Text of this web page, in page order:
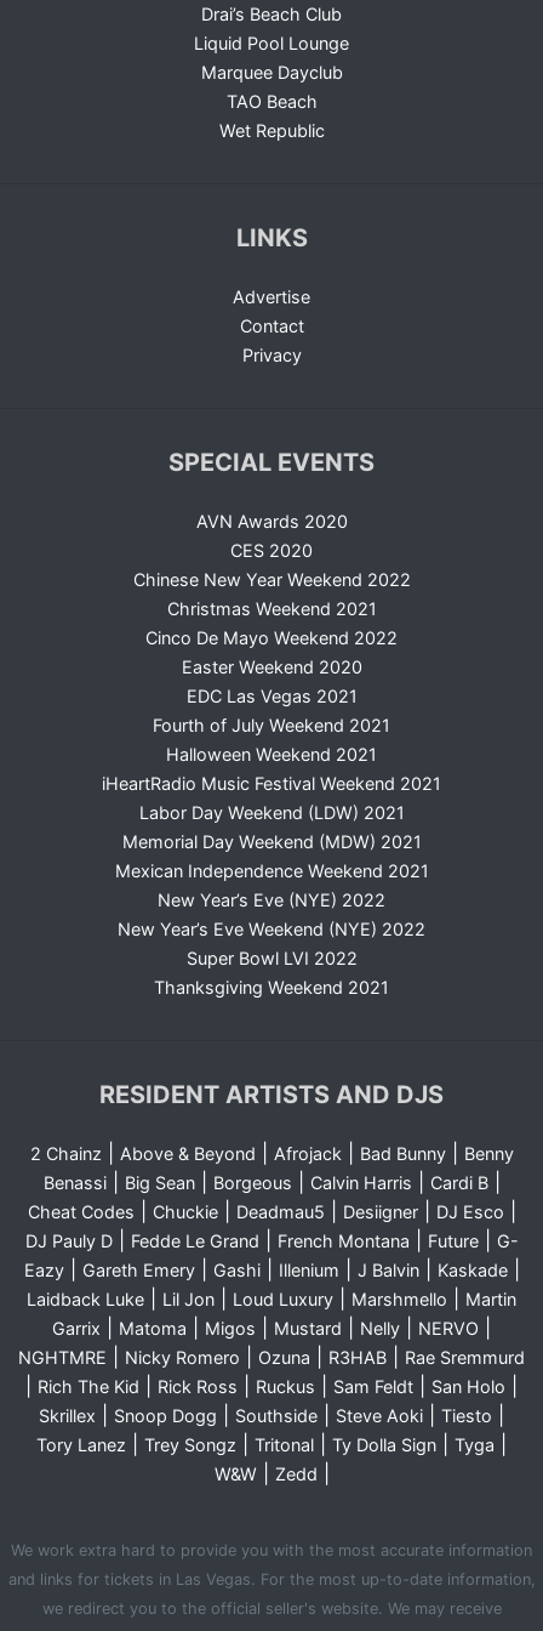
Drai’s Beach Club
Liquid Pool Lounge
Marquee Dayclub
TAO Beach
Wet Republic
LINKS
Advertise
Contact
Privacy
SPECIAL EVENTS
AVN Awards 2020
CES 2020
Chinese New Year Weekend 2022
Christmas Weekend 2021
Cinco De Mayo Weekend 2022
Easter Weekend 2020
EDC Las Vegas 2021
Fourth of July Weekend 2021
Halloween Weekend 2021
iHeartRadio Music Festival Weekend 2021
Labor Day Weekend (LDW) 2021
Memorial Day Weekend (MDW) 2021
Mexican Independence Weekend 2021
New Year’s Eve (NYE) 2022
New Year’s Eve Weekend (NYE) 2022
Super Bowl LVI 2022
Thanksgiving Weekend 2021
RESIDENT ARTISTS AND DJS
2 Chainz Above & Beyond Afrojack| Bad Bunny|
Benny
Benassi| Big Sean| Borgeous Calvin Harris Cardi B|
Cheat Codes Chuckie| Deadmau5 Desiigner| DJ Esco
DJ Pauly D| Fedde Le Grand French Montana Future|
G-
Eazy| Gareth Emery| Gashi| Illenium J Balvin| Kaskade|
Laidback Luke Lil Jon Loud Luxury Marshmello
Martin
Garrix
Matoma Migos Mustard Nelly NERVO
NGHTMRE Nicky Romero Ozuna R3HAB Rae Sremmurd
Rich The Kid Rick Ross Ruckus Sam Feldt San Holo
Skrillex Snoop Dogg Southside Steve Aoki Tiesto
Tory Lanez Trey Songz Tritonal Ty Dolla Sign Tyga
W&W| Zedd
We work extra hard to provide you with the most accurate information
and links for tickets in Las Vegas. For the most up-to-date information,
we redirect you to the official seller's website. We may receive